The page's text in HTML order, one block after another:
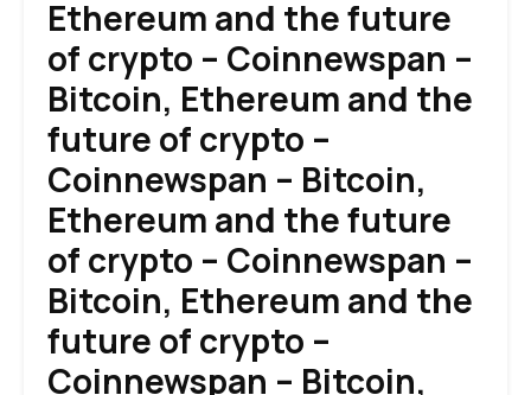
Ethereum and the future
of crypto – Coinnewspan –
Bitcoin, Ethereum and the
future of crypto –
Coinnewspan – Bitcoin,
Ethereum and the future
of crypto – Coinnewspan –
Bitcoin, Ethereum and the
future of crypto –
Coinnewspan – Bitcoin,